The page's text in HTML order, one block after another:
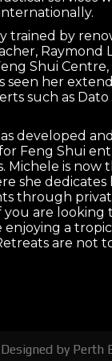
trained by
Raymond
Shui
seen her
such as Dato
developed
Feng Shui
Michele is now
she dedicates
through
you are looking
a
are not
Designed by Perth